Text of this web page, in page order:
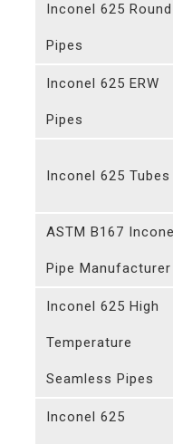
Inconel 625 Round
Pipes
Inconel 625 ERW
Pipes
Inconel 625 Tubes
ASTM B167
Pipe Manufacturer
Inconel 625 High
Temperature
Seamless Pipes
Inconel 625